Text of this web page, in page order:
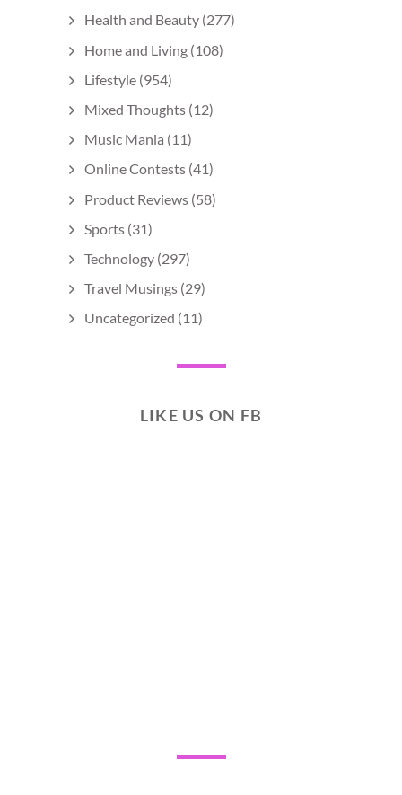
Health and Beauty (277)
Home and Living (108)
Lifestyle (954)
Mixed Thoughts (12)
Music Mania (11)
Online Contests (41)
Product Reviews (58)
Sports (31)
Technology (297)
Travel Musings (29)
Uncategorized (11)
LIKE US ON FB